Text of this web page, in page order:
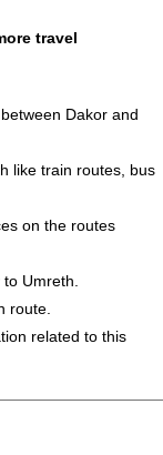
travel
Dakor and
like train routes, bus
on the routes
Umreth.
route.
related to this